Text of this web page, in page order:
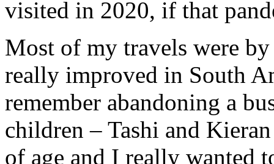
visited in 2020, if that
Most of my travels were
really improved in South
remember abandoning a
children – Tashi and
of age and I really wanted